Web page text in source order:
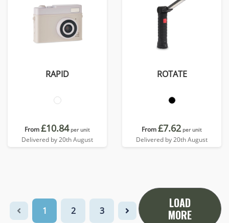
RAPID
From£10.84 per unit
Delivered by 20th August
ROTATE
From£7.62 per unit
Delivered by 20th August
1 2 3
LOAD
MORE